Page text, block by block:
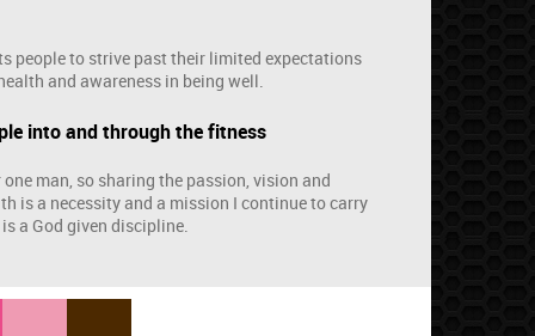
people to strive past their limited expectations
and awareness in being well.
into and through the fitness
one man, so sharing the passion, vision and
is a necessity and a mission I continue to carry
a God given discipline.